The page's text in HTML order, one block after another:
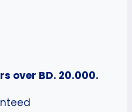
over BD. 20.000.